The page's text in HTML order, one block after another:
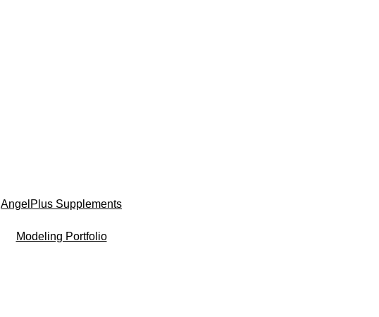
AngelPlus Supplements
Modeling Portfolio